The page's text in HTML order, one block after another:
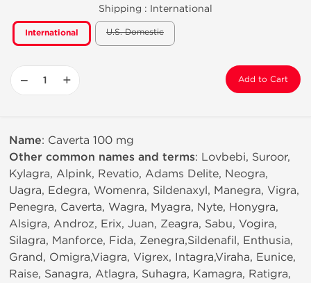
Shipping : International
International U.S. Domestic
− + Add to Cart
Name: Caverta 100 mg
Other common names and terms: Lovbebi, Suroor,
Kylagra, Alpink, Revatio, Adams Delite, Neogra,
Uagra, Edegra, Womenra, Sildenaxyl, Manegra, Vigra,
Penegra, Caverta, Wagra, Myagra, Nyte, Honygra,
Alsigra, Androz, Erix, Juan, Zeagra, Sabu, Vogira,
Silagra, Manforce, Fida, Zenegra,Sildenafil, Enthusia,
Grand, Omigra,Viagra, Vigrex, Intagra,Viraha, Eunice,
Raise, Sanagra, Atlagra, Suhagra, Kamagra, Ratigra,